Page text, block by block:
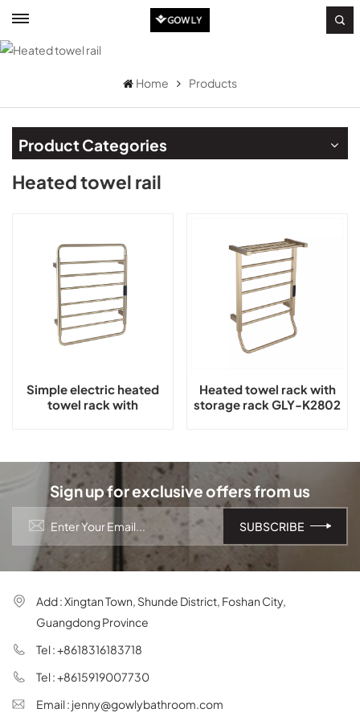
Home Products
Product Categories
Heated towel rail
Simple electric heated
towel rack with
Heated towel rack with
storage rack GLY-K2802
Sign up for exclusive offers from us
Add : Xingtan Town, Shunde District, Foshan City,
Guangdong Province
Tel : +8618316183718
Tel : +8615919007730
Email : jenny@gowlybathroom.com